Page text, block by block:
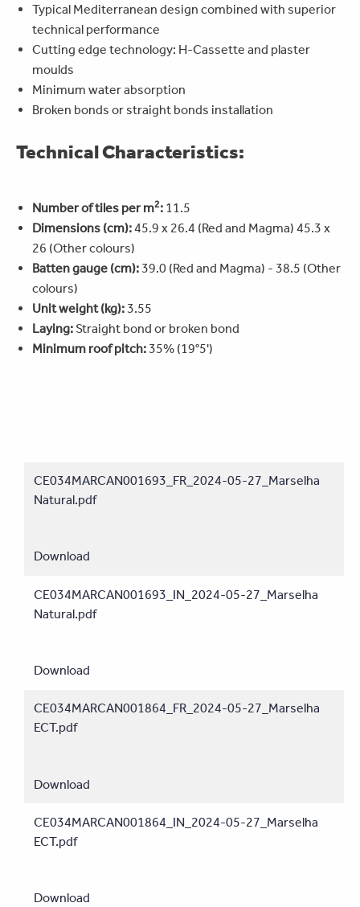
Typical Mediterranean design combined with superior
technical performance
Cutting edge technology: H-Cassette and plaster
moulds
Minimum water absorption
Broken bonds or straight bonds installation
Technical Characteristics:
Number of tiles per m2: 11.5
Dimensions (cm):45.9 x 26.4 (Red and Magma) 45.3 x
26 (Other colours)
Batten gauge (cm):39.0 (Red and Magma) - 38.5 (Other
colours)
Unit weight (kg):3.55
Laying:Straight bond or broken bond
Minimum roof pitch:35% (19°5')
CE034MARCAN001693_FR_2024-05-27_Marselha
Natural.pdf
Download
CE034MARCAN001693_IN_2024-05-27_Marselha
Natural.pdf
Download
CE034MARCAN001864_FR_2024-05-27_Marselha
ECT.pdf
Download
CE034MARCAN001864_IN_2024-05-27_Marselha
ECT.pdf
Download